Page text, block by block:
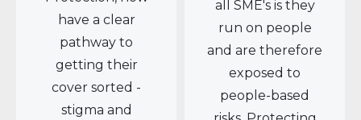
have a clear
pathway to
getting their
cover sorted -
stigma and
all SME's is they
run on people
and are therefore
exposed to
people-based